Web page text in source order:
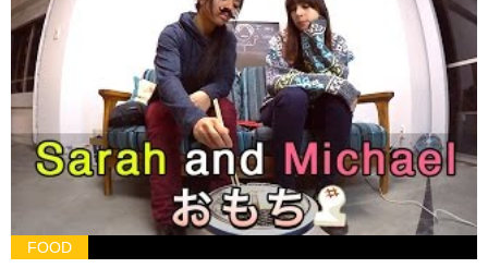
Daria: Oh sorry I have to go… It was nice to meet you.
Olivia: Nice to meet you too.
Daria:
Jeff: To.. tomorrow..
God! Olivia you just ruin everything..
I’m just gonna sit here.. til Sarah comes..
Jeff:No!
FOOD